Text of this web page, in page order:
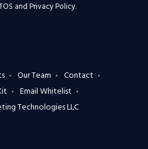
and Privacy Policy.
Our Team
Contact
Email Whitelist
Technologies LLC